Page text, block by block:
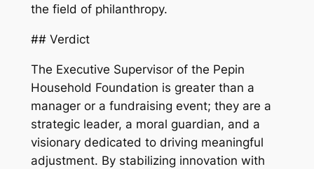
the field of philanthropy.
## Verdict
The Executive Supervisor of the Pepin
Household Foundation is greater than a
manager or a fundraising event; they are a
strategic leader, a moral guardian, and a
visionary dedicated to driving meaningful
adjustment. By stabilizing innovation with